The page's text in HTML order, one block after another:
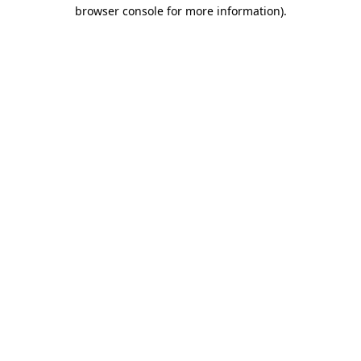
browser console for more information).